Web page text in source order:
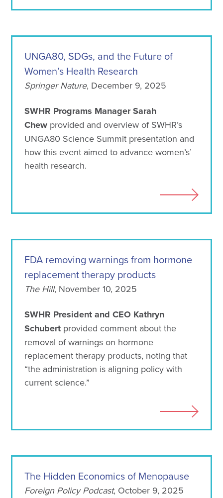
UNGA80, SDGs, and the Future of
Women’s Health Research
Springer Nature, December 9, 2025
SWHR Programs Manager Sarah
Chew provided and overview of SWHR’s
UNGA80 Science Summit presentation and
how this event aimed to advance women’s’
health research.
FDA removing warnings from hormone
replacement therapy products
The Hill, November 10, 2025
SWHR President and CEO Kathryn
Schubert provided comment about the
removal of warnings on hormone
replacement therapy products, noting that
“the administration is aligning policy with
current science.”
The Hidden Economics of Menopause
Foreign Policy Podcast, October 9, 2025